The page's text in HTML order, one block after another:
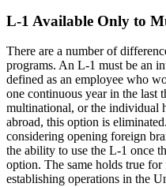
L-1 Available Only to
There are a number of
programs. An L-1 must be an
defined as an employee who
one continuous year in the last
multinational, or the individual
abroad, this option is
considering opening foreign
the ability to use the L-1 once
option. The same holds true
establishing operations in the